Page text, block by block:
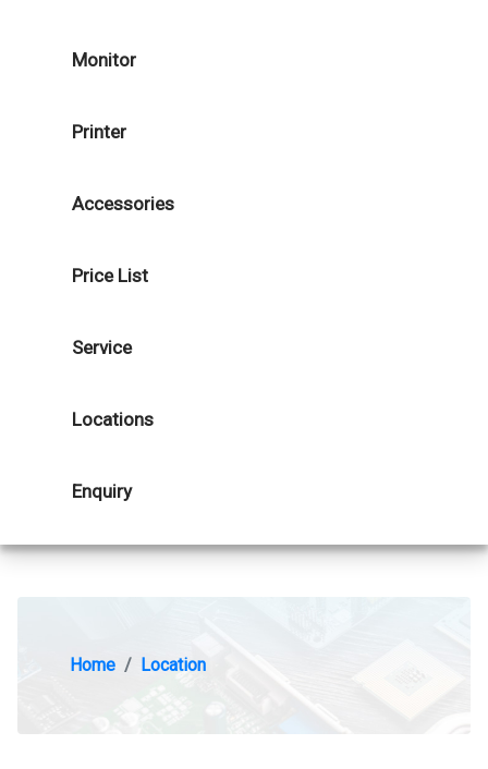
Monitor
Printer
Accessories
Price List
Service
Locations
Enquiry
Home Location